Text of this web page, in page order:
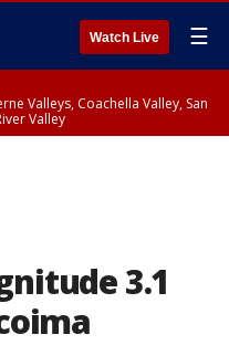
Watch Live ☰
Valleys, Coachella Valley, San
Valley
3.1